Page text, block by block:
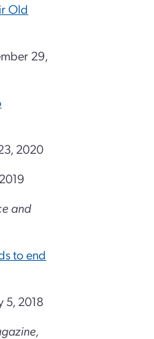
Old
29,
2020
and
to end
5, 2018